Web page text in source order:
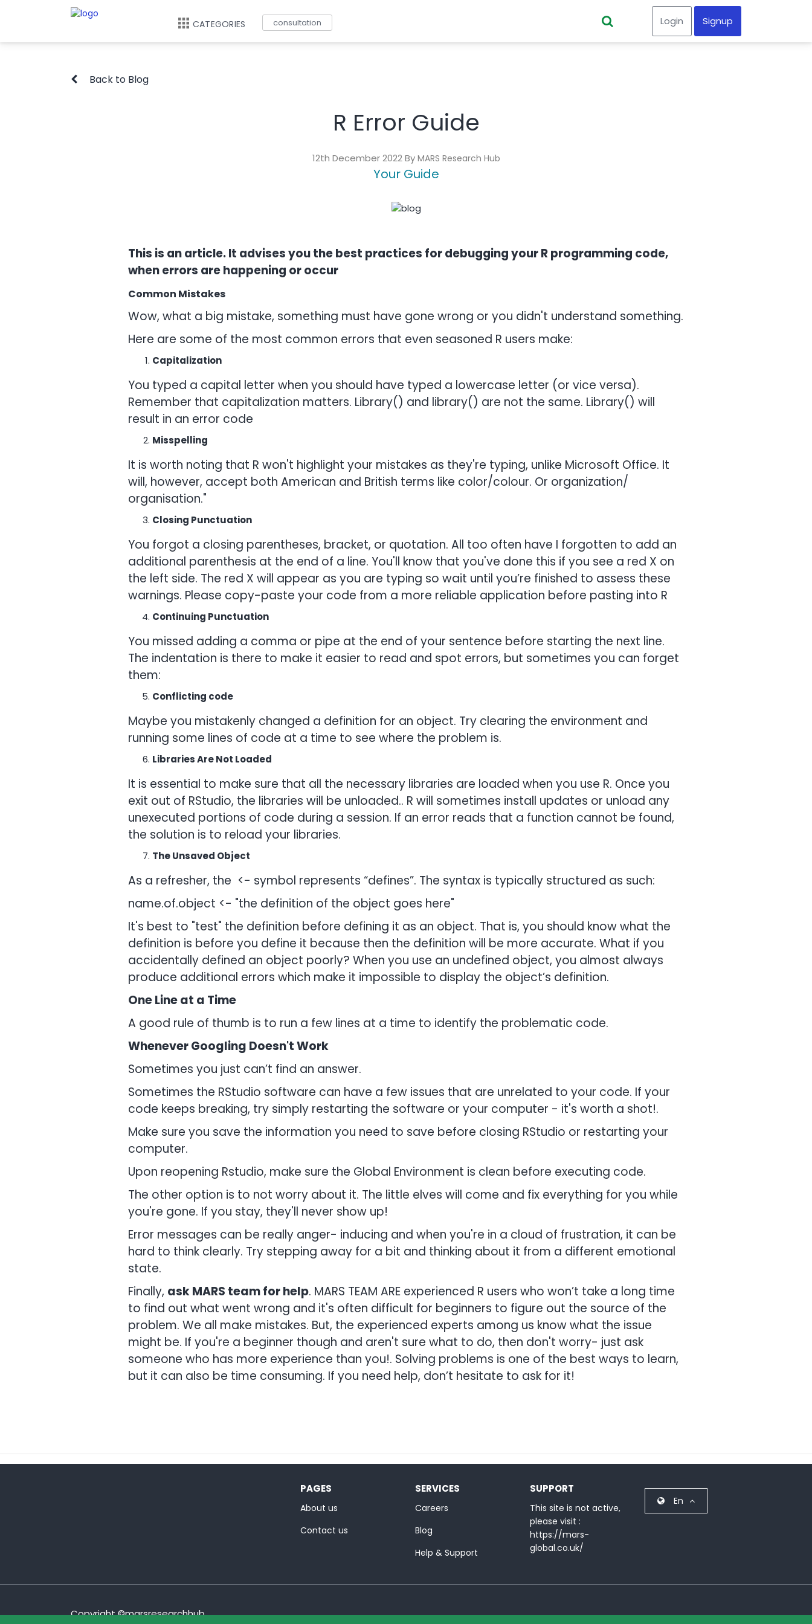
CATEGORIES consultation Login Signup
Back to Blog
R Error Guide
12th December 2022 By MARS Research Hub
Your Guide
This is an article. It advises you the best practices for debugging your R programming code,
when errors are happening or occur
Common Mistakes
Wow, what a big mistake, something must have gone wrong or you didn't understand something.
Here are some of the most common errors that even seasoned R users make:
Capitalization
You typed a capital letter when you should have typed a lowercase letter (or vice versa).
Remember that capitalization matters. Library() and library() are not the same. Library() will
result in an error code
Misspelling
It is worth noting that R won't highlight your mistakes as they're typing, unlike Microsoft Office. It
will, however, accept both American and British terms like color/colour. Or organization/
organisation."
Closing Punctuation
You forgot a closing parentheses, bracket, or quotation. All too often have I forgotten to add an
additional parenthesis at the end of a line. You'll know that you've done this if you see a red X on
the left side. The red X will appear as you are typing so wait until you’re finished to assess these
warnings. Please copy-paste your code from a more reliable application before pasting into R
Continuing Punctuation
You missed adding a comma or pipe at the end of your sentence before starting the next line.
The indentation is there to make it easier to read and spot errors, but sometimes you can forget
them:
Conflicting code
Maybe you mistakenly changed a definition for an object. Try clearing the environment and
running some lines of code at a time to see where the problem is.
Libraries Are Not Loaded
It is essential to make sure that all the necessary libraries are loaded when you use R. Once you
exit out of RStudio, the libraries will be unloaded.. R will sometimes install updates or unload any
unexecuted portions of code during a session. If an error reads that a function cannot be found,
the solution is to reload your libraries.
The Unsaved Object
As a refresher, the <- symbol represents “defines”. The syntax is typically structured as such:
name.of.object <- "the definition of the object goes here"
It's best to "test" the definition before defining it as an object. That is, you should know what the
definition is before you define it because then the definition will be more accurate. What if you
accidentally defined an object poorly? When you use an undefined object, you almost always
produce additional errors which make it impossible to display the object’s definition.
One Line at a Time
A good rule of thumb is to run a few lines at a time to identify the problematic code.
Whenever Googling Doesn't Work
Sometimes you just can’t find an answer.
Sometimes the RStudio software can have a few issues that are unrelated to your code. If your
code keeps breaking, try simply restarting the software or your computer - it's worth a shot!.
Make sure you save the information you need to save before closing RStudio or restarting your
computer.
Upon reopening Rstudio, make sure the Global Environment is clean before executing code.
The other option is to not worry about it. The little elves will come and fix everything for you while
you're gone. If you stay, they'll never show up!
Error messages can be really anger- inducing and when you're in a cloud of frustration, it can be
hard to think clearly. Try stepping away for a bit and thinking about it from a different emotional
state.
Finally, ask MARS team for help. MARS TEAM ARE experienced R users who won’t take a long time
to find out what went wrong and it's often difficult for beginners to figure out the source of the
problem. We all make mistakes. But, the experienced experts among us know what the issue
might be. If you're a beginner though and aren't sure what to do, then don't worry- just ask
someone who has more experience than you!. Solving problems is one of the best ways to learn,
but it can also be time consuming. If you need help, don’t hesitate to ask for it!
PAGES
About us
Contact us
SERVICES
Careers
Blog
Help & Support
SUPPORT
This site is not active,
please visit :
https://mars-
global.co.uk/
En
Copyright ©marsresearchhub. Terms & Condition Privacy Policy